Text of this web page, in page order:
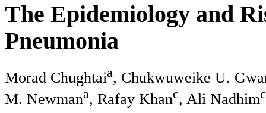
The Epidemiology and
Pneumonia
Morad Chughtaia, Chukwuweike U.
M. Newmana, Rafay Khanc, Ali Nadhimc